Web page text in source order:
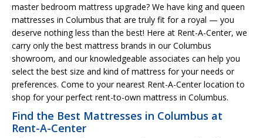
master bedroom mattress upgrade? We have king and queen
mattresses in Columbus that are truly fit for a royal — you
deserve nothing less than the best! Here at Rent-A-Center, we
carry only the best mattress brands in our Columbus
showroom, and our knowledgeable associates can help you
select the best size and kind of mattress for your needs or
preferences. Come to your nearest Rent-A-Center location to
shop for your perfect rent-to-own mattress in Columbus.
Find the Best Mattresses in Columbus at
Rent-A-Center